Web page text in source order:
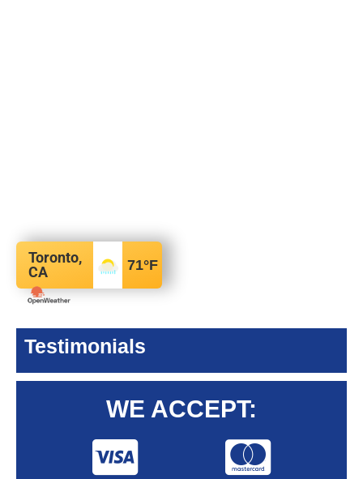
Toronto,
CA
71°F
Testimonials
WE ACCEPT: